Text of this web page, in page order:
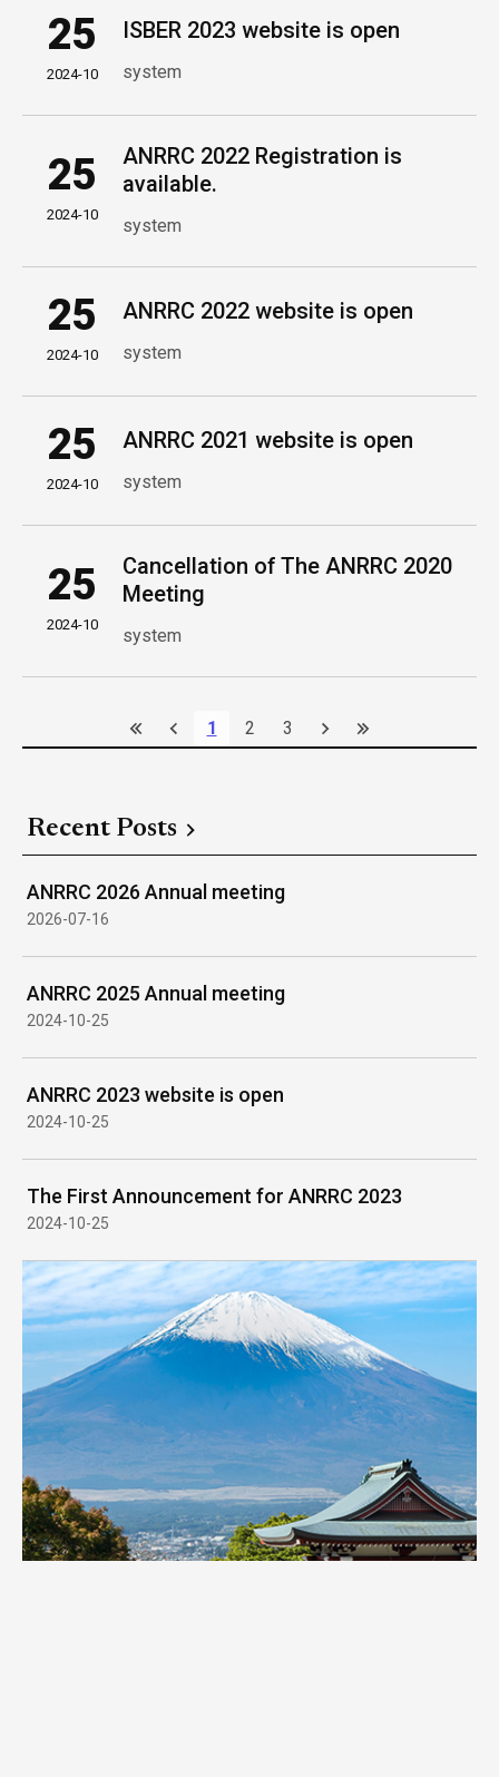
ISBER 2023 website is open
system
25
2024-10
ANRRC 2022 Registration is
available.
system
25
2024-10
ANRRC 2022 website is open
system
25
2024-10
ANRRC 2021 website is open
system
25
2024-10
Cancellation of The ANRRC 2020
Meeting
system
25
2024-10
1 2 3
Recent Posts
ANRRC 2026 Annual meeting
2026-07-16
ANRRC 2025 Annual meeting
2024-10-25
ANRRC 2023 website is open
2024-10-25
The First Announcement for ANRRC 2023
2024-10-25